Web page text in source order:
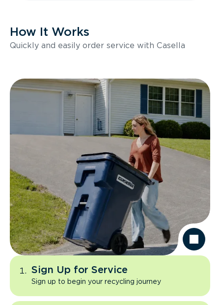
How It Works
Quickly and easily order service with Casella
Sign Up for Service
Sign up to begin your recycling journey